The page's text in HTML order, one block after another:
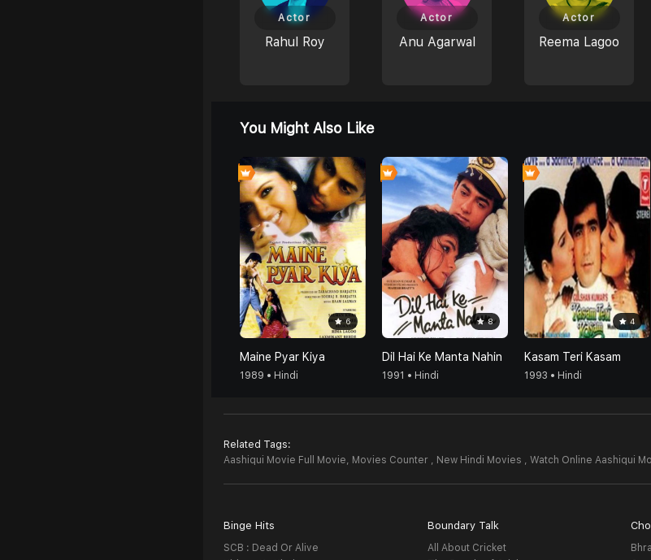
Rahul Roy
Actor
Anu Agarwal
Actor
Reema Lagoo
Actor
You Might Also Like
6
Maine Pyar Kiya
1989 • Hindi
8
8
Dil Hai Ke Manta Nahin
1991 • Hindi
4
4
Kasam Teri Kasam
1993 • Hindi
Related Tags:
Aashiqui Movie Full Movie, Movies Counter , New Hindi Movies , Watch Online Aashiqui
Binge Hits
SCB : Dead Or Alive
Boundary Talk
All About Cricket